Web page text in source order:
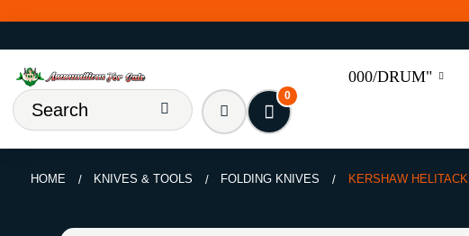
000/DRUM"
0
HOME KNIVES & TOOLS FOLDING KNIVES KERSHAW